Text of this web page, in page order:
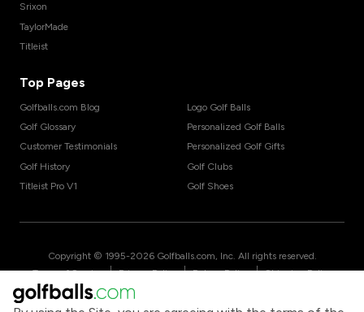
Srixon
TaylorMade
Titleist
Top Pages
Golfballs.com Blog
Golf Glossary
Customer Testimonials
Golf History
Titleist Pro V1
Logo Golf Balls
Personalized Golf Balls
Personalized Golf Gifts
Golf Clubs
Golf Shoes
Copyright © 1995-2026 Golfballs.com, Inc. All rights reserved.
Terms of Service | Privacy Policy | Return Policy | Shipping Policy
California Privacy Notice